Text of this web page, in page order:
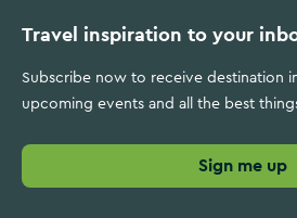
Travel inspiration to your
Subscribe now to receive destination
upcoming events and all the best
Sign me up